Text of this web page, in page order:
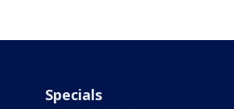
Specials